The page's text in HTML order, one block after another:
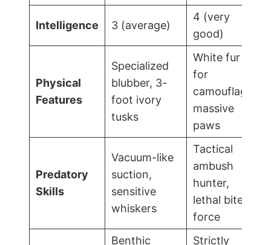
Intelligence 3 (average)
4 (very
good)
Physical
Features
Specialized
blubber, 3-
foot ivory
tusks
White fur
for
camouflage,
massive
paws
Predatory
Skills
Vacuum-like
suction,
sensitive
whiskers
Tactical
ambush
hunter,
lethal bite
force
Benthic
Strictly